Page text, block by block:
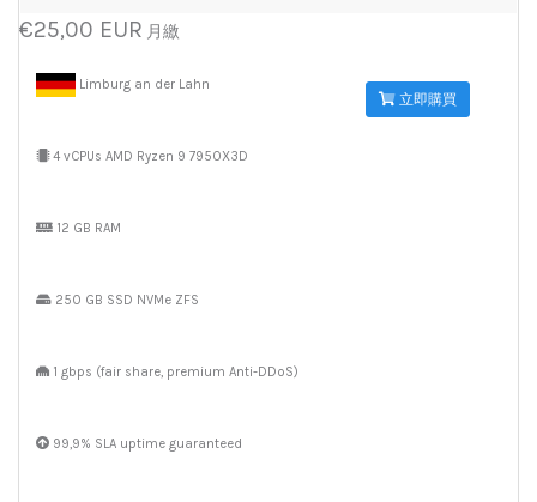
€25,00 EUR 月繳
Limburg an der Lahn
4 vCPUs AMD Ryzen 9 7950X3D
12 GB RAM
250 GB SSD NVMe ZFS
1 gbps (fair share, premium Anti-DDoS)
99,9% SLA uptime guaranteed
立即購買